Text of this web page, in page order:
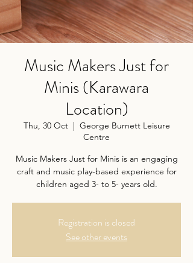
Music Makers Just for
Minis (Karawara
Location)
Thu, 30 Oct
  |
George Burnett Leisure
Centre
Music Makers Just for Minis is an engaging
craft and music play-based experience for
children aged 3- to 5- years old.
Registration is closed
See other events